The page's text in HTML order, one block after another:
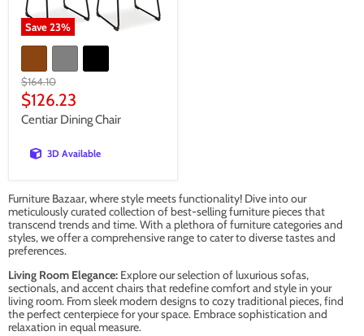
Save23%
Original
price
$164.10
Current
price
$126.23
Centiar Dining Chair
3D Available
Furniture Bazaar, where style meets functionality! Dive into our
meticulously curated collection of best-selling furniture pieces that
transcend trends and time. With a plethora of furniture categories and
styles, we offer a comprehensive range to cater to diverse tastes and
preferences.
Living Room Elegance: Explore our selection of luxurious sofas,
sectionals, and accent chairs that redefine comfort and style in your
living room. From sleek modern designs to cozy traditional pieces, find
the perfect centerpiece for your space. Embrace sophistication and
relaxation in equal measure.